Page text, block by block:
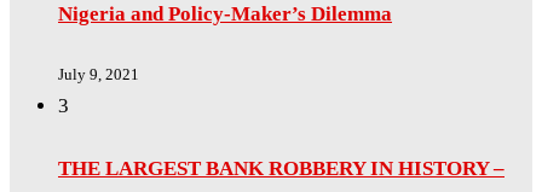
Nigeria and Policy-Maker’s Dilemma
July 9, 2021
3
THE LARGEST BANK ROBBERY IN HISTORY –